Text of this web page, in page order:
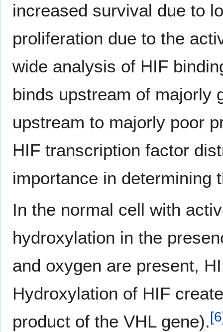
increased survival due to
proliferation due to the
wide analysis of HIF
binds upstream of majorly
upstream to majorly poor
HIF transcription factor
importance in determining
In the normal cell with
hydroxylation in the
and oxygen are present,
Hydroxylation of HIF
product of the VHL gene).[6